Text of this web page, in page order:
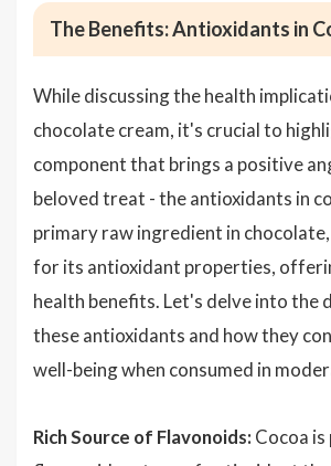
The Benefits: Antioxidants in
While discussing the health
chocolate cream, it's crucial to
component that brings a positive
beloved treat - the antioxidants in
primary raw ingredient in
for its antioxidant properties,
health benefits. Let's delve into the
these antioxidants and how they
well-being when consumed in
Rich Source of Flavonoids: Cocoa